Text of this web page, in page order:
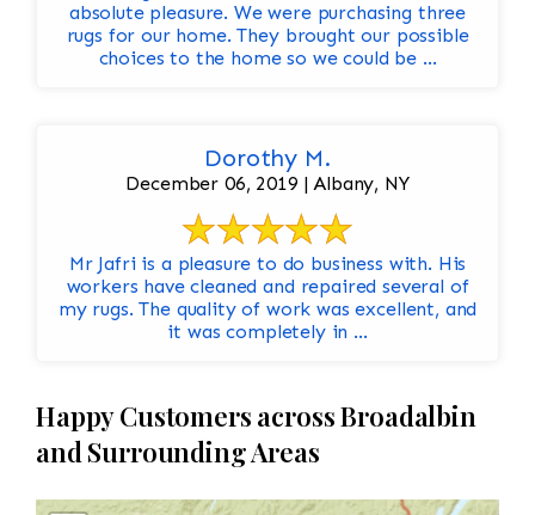
absolute pleasure. We were purchasing three
rugs for our home. They brought our possible
choices to the home so we could be ...
Dorothy M.
December 06, 2019 | Albany, NY
Mr Jafri is a pleasure to do business with. His
workers have cleaned and repaired several of
my rugs. The quality of work was excellent, and
it was completely in ...
Happy Customers across Broadalbin
and Surrounding Areas